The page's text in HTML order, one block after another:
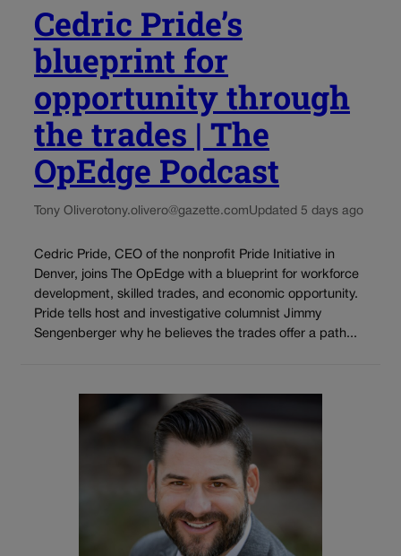
Cedric Pride’s
blueprint for
opportunity through
the trades | The
OpEdge Podcast
Tony Oliverotony.olivero@gazette.comUpdated 5 days ago
Cedric Pride, CEO of the nonprofit Pride Initiative in
Denver, joins The OpEdge with a blueprint for workforce
development, skilled trades, and economic opportunity.
Pride tells host and investigative columnist Jimmy
Sengenberger why he believes the trades offer a path...